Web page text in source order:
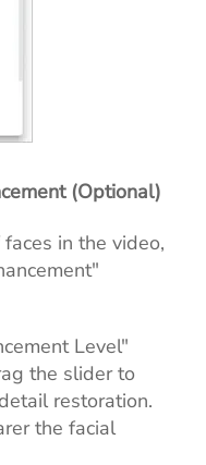
(Optional)
in the video,
Level"
the slider to
restoration.
the facial